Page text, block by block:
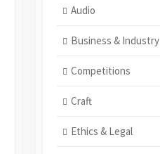
Audio
Business & Industry
Competitions
Craft
Ethics & Legal